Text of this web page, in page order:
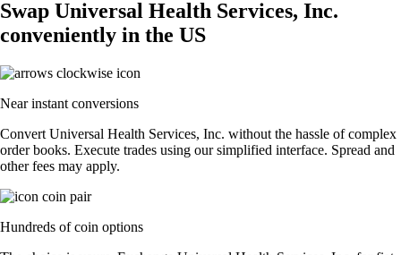
Swap Universal Health Services, Inc.
conveniently in the US
Near instant conversions
Convert Universal Health Services, Inc. without the hassle of complex
order books. Execute trades using our simplified interface. Spread and
other fees may apply.
Hundreds of coin options